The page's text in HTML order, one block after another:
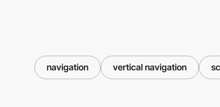
navigation vertical navigation